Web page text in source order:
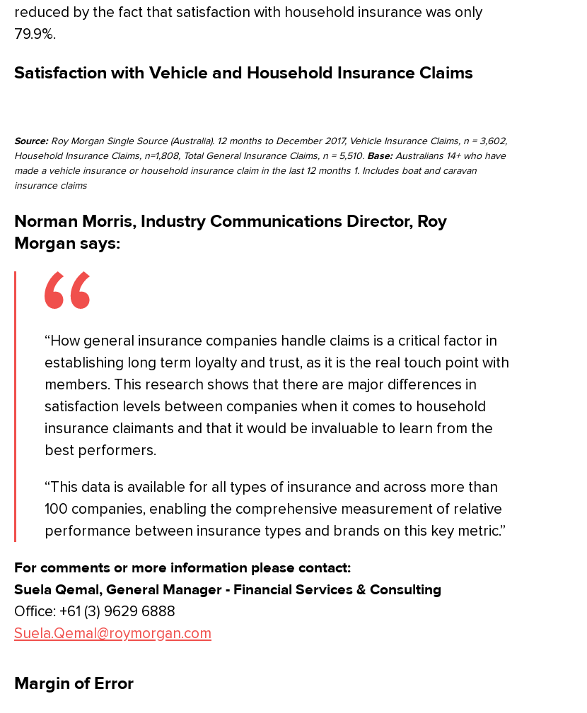
reduced by the fact that satisfaction with household insurance was only
79.9%.
Satisfaction with Vehicle and Household Insurance Claims
Source:Roy Morgan Single Source (Australia). 12 months to December 2017, Vehicle Insurance Claims, n = 3,602,
Household Insurance Claims, n=1,808, Total General Insurance Claims, n = 5,510. Base:Australians 14+ who have
made a vehicle insurance or household insurance claim in the last 12 months 1. Includes boat and caravan
insurance claims
Norman Morris, Industry Communications Director, Roy
Morgan says:
“How general insurance companies handle claims is a critical factor in
establishing long term loyalty and trust, as it is the real touch point with
members. This research shows that there are major differences in
satisfaction levels between companies when it comes to household
insurance claimants and that it would be invaluable to learn from the
best performers.
“This data is available for all types of insurance and across more than
100 companies, enabling the comprehensive measurement of relative
performance between insurance types and brands on this key metric.”
For comments or more information please contact:
Suela Qemal, General Manager - Financial Services & Consulting
Office: +61 (3) 9629 6888
Suela.Qemal@roymorgan.com
Margin of Error